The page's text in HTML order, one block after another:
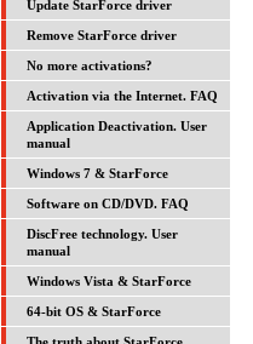
Update StarForce driver
Remove StarForce driver
No more activations?
Activation via the Internet. FAQ
Application Deactivation. User
manual
Windows 7 & StarForce
Software on CD/DVD. FAQ
DiscFree technology. User
manual
Windows Vista & StarForce
64-bit OS & StarForce